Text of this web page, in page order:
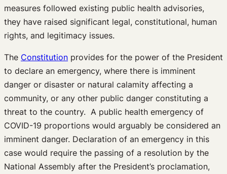
measures followed existing public health advisories,
they have raised significant legal, constitutional, human
rights, and legitimacy issues.
The Constitution provides for the power of the President
to declare an emergency, where there is imminent
danger or disaster or natural calamity affecting a
community, or any other public danger constituting a
threat to the country. A public health emergency of
COVID-19 proportions would arguably be considered an
imminent danger. Declaration of an emergency in this
case would require the passing of a resolution by the
National Assembly after the President’s proclamation,